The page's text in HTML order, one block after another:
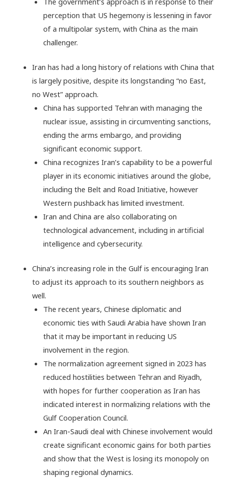
perception that US hegemony is lessening in favor
of a multipolar system, with China as the main
challenger.
Iran has had a long history of relations with China that
is largely positive, despite its longstanding “no East,
no West” approach.
China has supported Tehran with managing the
nuclear issue, assisting in circumventing sanctions,
ending the arms embargo, and providing
significant economic support.
China recognizes Iran’s capability to be a powerful
player in its economic initiatives around the globe,
including the Belt and Road Initiative, however
Western pushback has limited investment.
Iran and China are also collaborating on
technological advancement, including in artificial
intelligence and cybersecurity.
China’s increasing role in the Gulf is encouraging Iran
to adjust its approach to its southern neighbors as
well.
The recent years, Chinese diplomatic and
economic ties with Saudi Arabia have shown Iran
that it may be important in reducing US
involvement in the region.
The normalization agreement signed in 2023 has
reduced hostilities between Tehran and Riyadh,
with hopes for further cooperation as Iran has
indicated interest in normalizing relations with the
Gulf Cooperation Council.
An Iran-Saudi deal with Chinese involvement would
create significant economic gains for both parties
and show that the West is losing its monopoly on
shaping regional dynamics.